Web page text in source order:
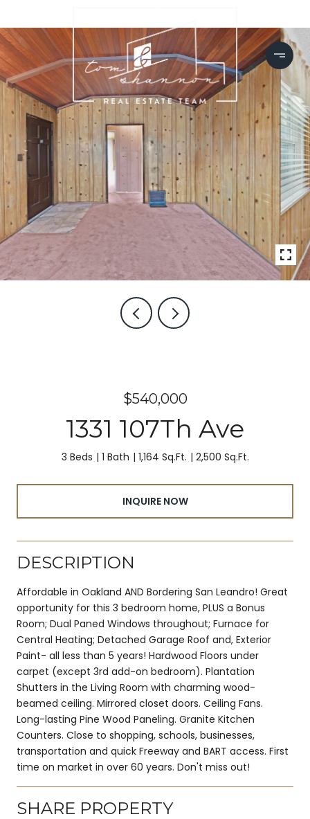
$540,000
1331 107Th Ave
3 Beds 1 Bath 1,164 Sq.Ft. 2,500 Sq.Ft.
INQUIRE NOW
DESCRIPTION
Affordable in Oakland AND Bordering San Leandro! Great
opportunity for this 3 bedroom home, PLUS a Bonus
Room; Dual Paned Windows throughout; Furnace for
Central Heating; Detached Garage Roof and, Exterior
Paint- all less than 5 years! Hardwood Floors under
carpet (except 3rd add-on bedroom). Plantation
Shutters in the Living Room with charming wood-
beamed ceiling. Mirrored closet doors. Ceiling Fans.
Long-lasting Pine Wood Paneling. Granite Kitchen
Counters. Close to shopping, schools, businesses,
transportation and quick Freeway and BART access. First
time on market in over 60 years. Don't miss out!
SHARE PROPERTY